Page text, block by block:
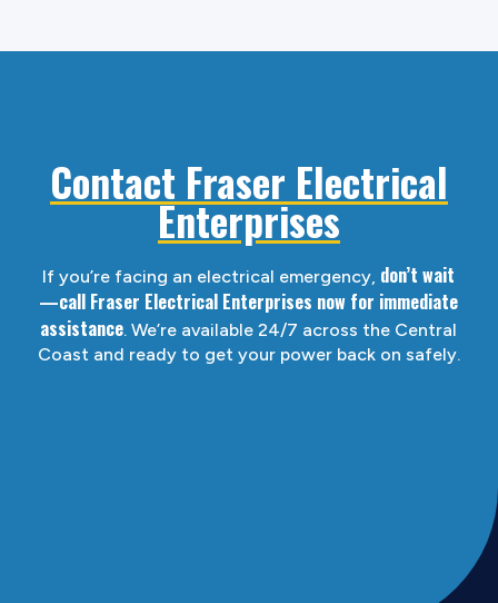
Contact Fraser Electrical
Enterprises
If you’re facing an electrical emergency, don’t wait
—call Fraser Electrical Enterprises now for immediate
assistance. We’re available 24/7 across the Central
Coast and ready to get your power back on safely.